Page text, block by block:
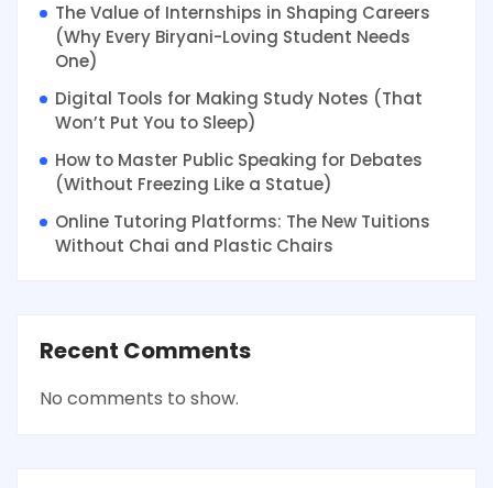
The Value of Internships in Shaping Careers
(Why Every Biryani-Loving Student Needs
One)
Digital Tools for Making Study Notes (That
Won’t Put You to Sleep)
How to Master Public Speaking for Debates
(Without Freezing Like a Statue)
Online Tutoring Platforms: The New Tuitions
Without Chai and Plastic Chairs
Recent Comments
No comments to show.